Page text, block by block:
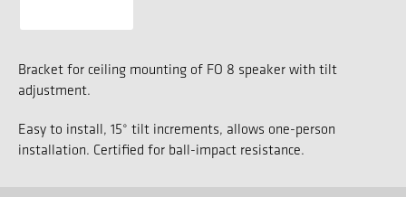
Bracket for ceiling mounting of FO 8 speaker with tilt
adjustment.
Easy to install, 15° tilt increments, allows one-person
installation. Certified for ball-impact resistance.